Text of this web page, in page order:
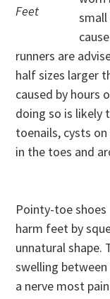
Feet
runners are
half sizes larger
caused by hours
doing so is likely
toenails, cysts
in the toes and
Pointy-toe shoes
harm feet by
unnatural shape.
swelling
a nerve most